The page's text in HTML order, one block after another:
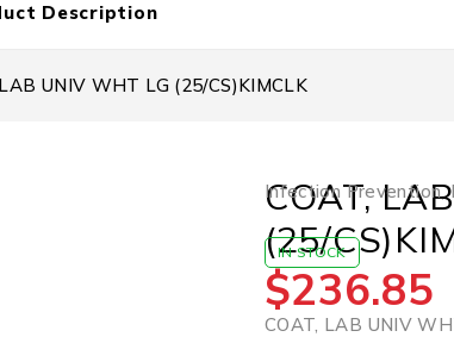
Description
UNIV WHT LG (25/CS)KIMCLK
Infection Prevention,
COAT,
(25/
IN STOCK
$236.85
COAT, LAB UNIV